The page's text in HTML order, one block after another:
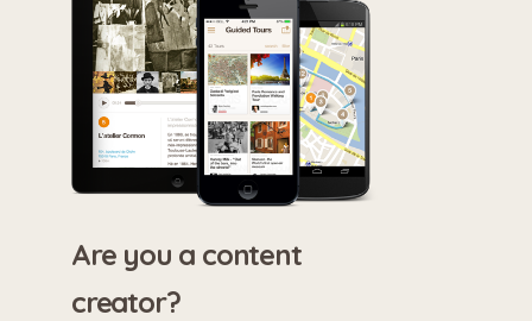
Are you a content
creator?